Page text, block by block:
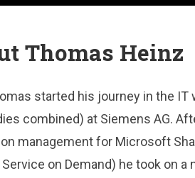
Thomas Heinz
started his journey in the IT
combined) at Siemens AG.
management for Microsoft
on Demand) he took on a